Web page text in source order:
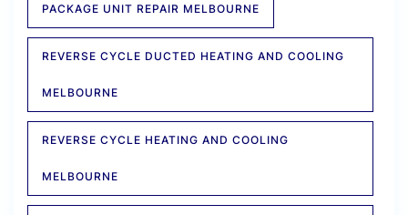
PACKAGE UNIT REPAIR MELBOURNE
REVERSE CYCLE DUCTED HEATING AND COOLING
MELBOURNE
REVERSE CYCLE HEATING AND COOLING
MELBOURNE